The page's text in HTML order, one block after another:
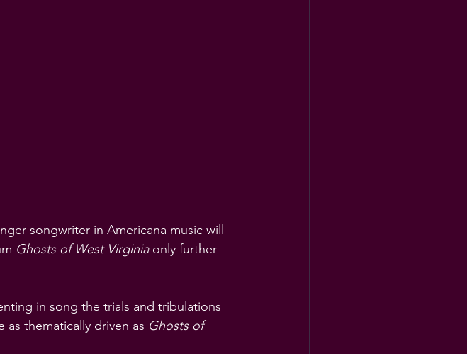
songwriter in Americana music will
Ghosts of West Virginia only further
in song the trials and tribulations
thematically driven as Ghosts of